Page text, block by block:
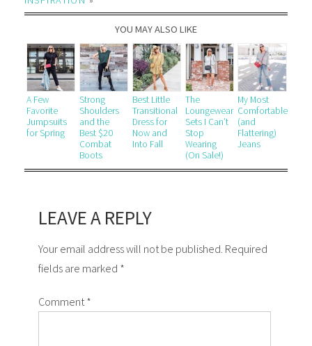
YOU MAY ALSO LIKE
A Few
Favorite
Jumpsuits
for Spring
Strong
Shoulders
and the
Best $20
Combat
Boots
Best Little
Transitional
Dress for
Now and
Into Fall
The
Loungewear
Sets I Can’t
Stop
Wearing
(On Sale!)
My Most
Comfortable
(and
Flattering)
Jeans
LEAVE A REPLY
Your email address will not be published. Required
fields are marked *
Comment*